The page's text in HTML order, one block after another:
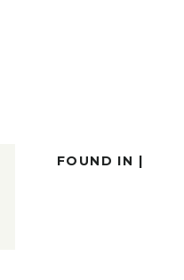
FOUND IN |